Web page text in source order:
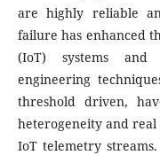
are highly reliable
failure has enhanced
(IoT) systems and
engineering
threshold driven,
heterogeneity and
IoT telemetry